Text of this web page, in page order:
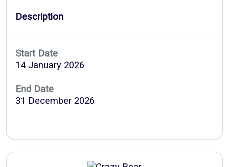
Description
Start Date
14 January 2026
End Date
31 December 2026